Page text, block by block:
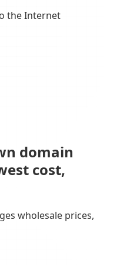
the Internet
domain
cost,
wholesale prices,